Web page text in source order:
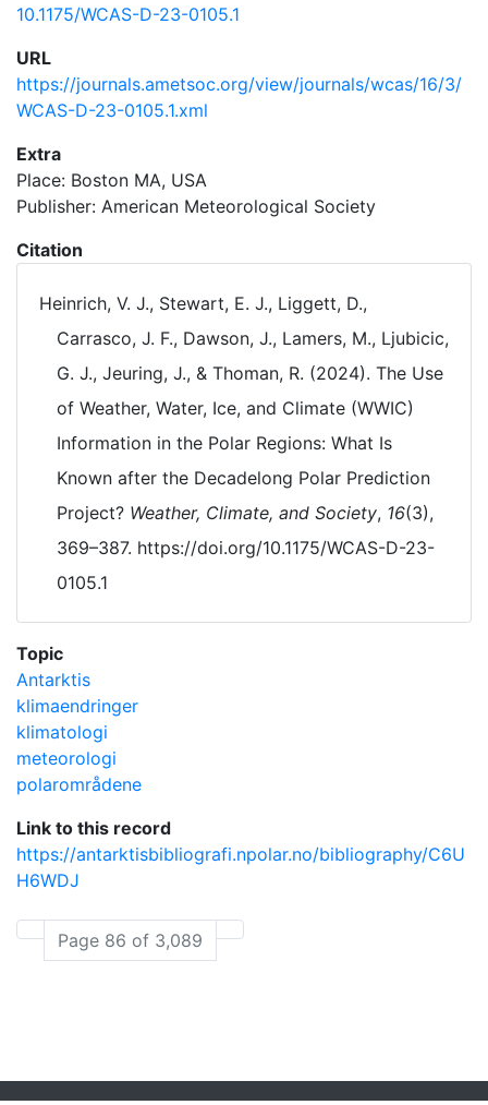
10.1175/WCAS-D-23-0105.1
URL
https://journals.ametsoc.org/view/journals/wcas/16/3/
WCAS-D-23-0105.1.xml
Extra
Place: Boston MA, USA
Publisher: American Meteorological Society
Citation
Heinrich, V. J., Stewart, E. J., Liggett, D.,
Carrasco, J. F., Dawson, J., Lamers, M., Ljubicic,
G. J., Jeuring, J., & Thoman, R. (2024). The Use
of Weather, Water, Ice, and Climate (WWIC)
Information in the Polar Regions: What Is
Known after the Decadelong Polar Prediction
Project? Weather, Climate, and Society, 16(3),
369–387. https://doi.org/10.1175/WCAS-D-23-
0105.1
Topic
Antarktis
klimaendringer
klimatologi
meteorologi
polarområdene
Link to this record
https://antarktisbibliografi.npolar.no/bibliography/C6U
H6WDJ
Page 86 of 3,089